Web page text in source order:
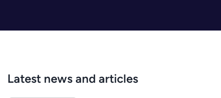
Latest news and articles